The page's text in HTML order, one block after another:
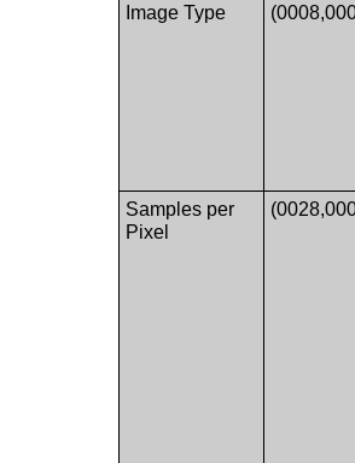
Image Type
Samples per
Pixel